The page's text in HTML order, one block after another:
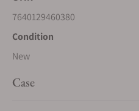
7640129460380
Condition
New
Case